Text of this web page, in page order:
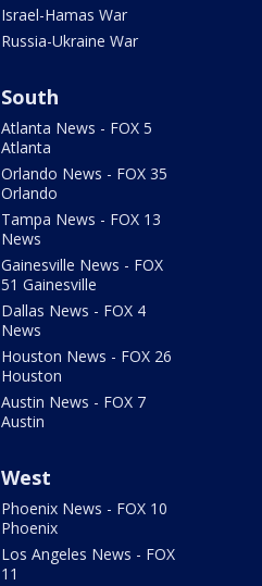
Israel-Hamas War
Russia-Ukraine War
South
Atlanta News - FOX 5
Atlanta
Orlando News - FOX 35
Orlando
Tampa News - FOX 13
News
Gainesville News - FOX
51 Gainesville
Dallas News - FOX 4
News
Houston News - FOX 26
Houston
Austin News - FOX 7
Austin
West
Phoenix News - FOX 10
Phoenix
Los Angeles News - FOX
11